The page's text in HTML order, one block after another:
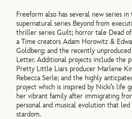
Freeform also has several new series
supernatural series Beyond from
thriller series Guilt; horror tale Dead
a Time creators Adam Horowitz &
Goldberg; and the recently
Letter. Additional projects include the
Pretty Little Liars producer Marlene
Rebecca Serle; and the highly
project which is inspired by Nicki’s life
her vibrant family after immigrating
personal and musical evolution that
stardom.